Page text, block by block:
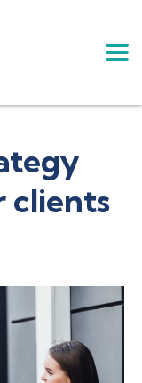
clients